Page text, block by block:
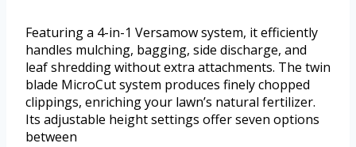
Featuring a 4-in-1 Versamow system, it efficiently
handles mulching, bagging, side discharge, and
leaf shredding without extra attachments. The twin
blade MicroCut system produces finely chopped
clippings, enriching your lawn’s natural fertilizer.
Its adjustable height settings offer seven options
between